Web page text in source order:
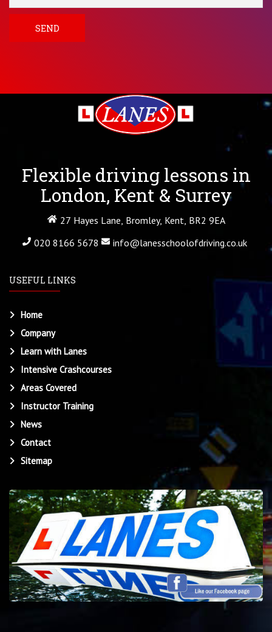
SEND
Flexible driving lessons in
London, Kent & Surrey
27 Hayes Lane, Bromley, Kent, BR2 9EA
020 8166 5678
info@lanesschoolofdriving.co.uk
USEFUL LINKS
Home
Company
Learn with Lanes
Intensive Crashcourses
Areas Covered
Instructor Training
News
Contact
Sitemap